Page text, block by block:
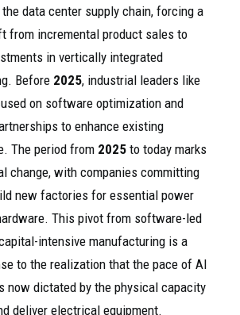
data center supply chain, forcing a
from incremental product sales to
in vertically integrated
Before 2025, industrial leaders like
on software optimization and
to enhance existing
The period from 2025 to today marks
change, with companies committing
new factories for essential power
This pivot from software-led
intensive manufacturing is a
to the realization that the pace of AI
now dictated by the physical capacity
deliver electrical equipment.